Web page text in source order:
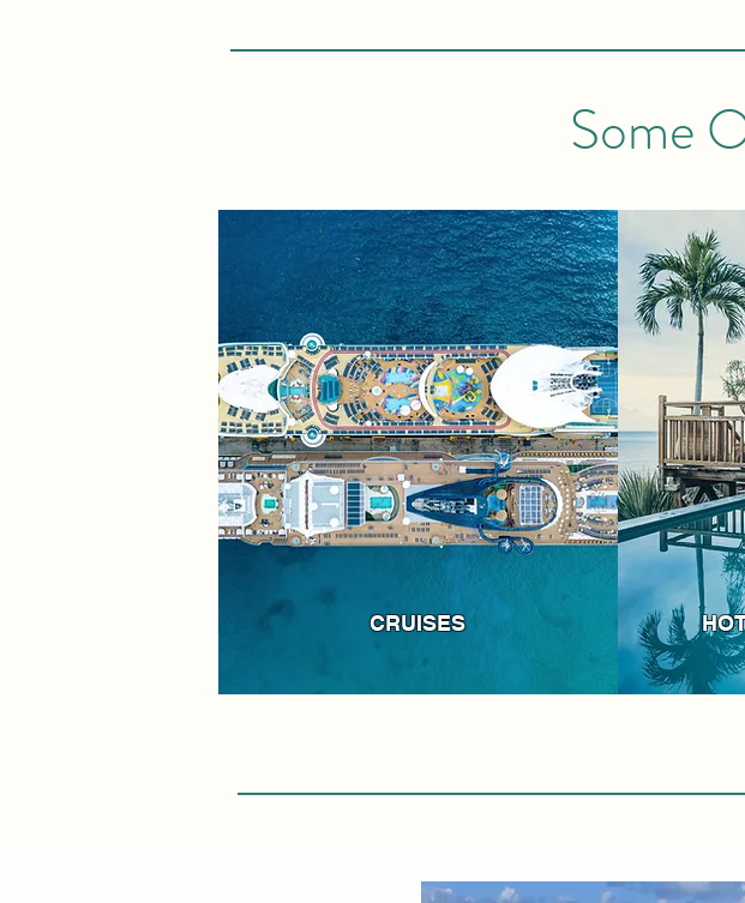
Some
CRUISES